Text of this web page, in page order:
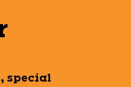
special